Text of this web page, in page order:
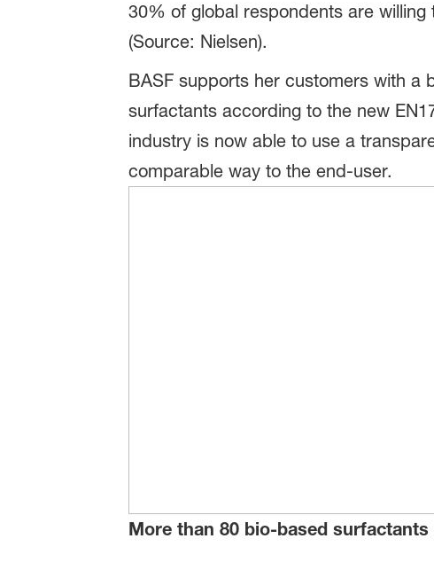
30% of global respondents are
(Source: Nielsen).
BASF supports her customers with a
surfactants according to the new
industry is now able to use a
comparable way to the end-user.
More than 80 bio-based